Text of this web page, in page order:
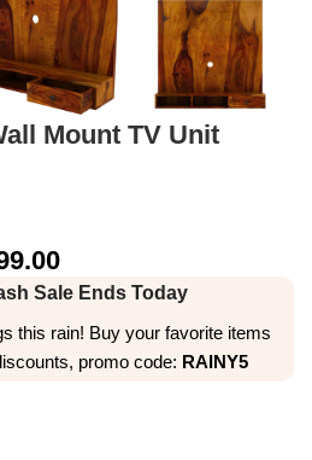
Mount TV Unit
Sale Ends Today
this rain! Buy your favorite items
promo code: RAINY5